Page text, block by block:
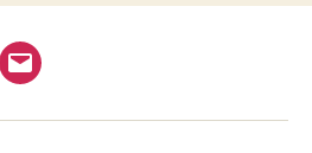
E-